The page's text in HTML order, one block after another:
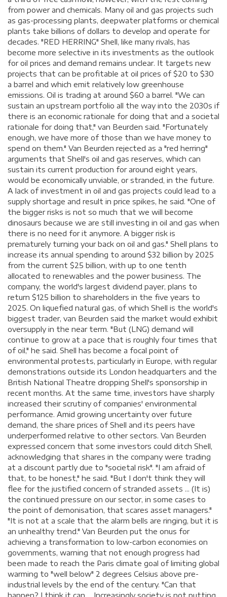
from power and chemicals. Many oil and gas projects such
as gas-processing plants, deepwater platforms or chemical
plants take billions of dollars to develop and operate for
decades. "RED HERRING" Shell, like many rivals, has
become more selective in its investments as the outlook
for oil prices and demand remains unclear. It targets new
projects that can be profitable at oil prices of $20 to $30
a barrel and which emit relatively low greenhouse
emissions. Oil is trading at around $60 a barrel. "We can
sustain an upstream portfolio all the way into the 2030s if
there is an economic rationale for doing that and a societal
rationale for doing that," van Beurden said. "Fortunately
enough, we have more of those than we have money to
spend on them." Van Beurden rejected as a "red herring"
arguments that Shell's oil and gas reserves, which can
sustain its current production for around eight years,
would be economically unviable, or stranded, in the future.
A lack of investment in oil and gas projects could lead to a
supply shortage and result in price spikes, he said. "One of
the bigger risks is not so much that we will become
dinosaurs because we are still investing in oil and gas when
there is no need for it anymore. A bigger risk is
prematurely turning your back on oil and gas." Shell plans to
increase its annual spending to around $32 billion by 2025
from the current $25 billion, with up to one tenth
allocated to renewables and the power business. The
company, the world's largest dividend payer, plans to
return $125 billion to shareholders in the five years to
2025. On liquefied natural gas, of which Shell is the world's
biggest trader, van Beurden said the market would exhibit
oversupply in the near term. "But (LNG) demand will
continue to grow at a pace that is roughly four times that
of oil," he said. Shell has become a focal point of
environmental protests, particularly in Europe, with regular
demonstrations outside its London headquarters and the
British National Theatre dropping Shell's sponsorship in
recent months. At the same time, investors have sharply
increased their scrutiny of companies' environmental
performance. Amid growing uncertainty over future
demand, the share prices of Shell and its peers have
underperformed relative to other sectors. Van Beurden
expressed concern that some investors could ditch Shell,
acknowledging that shares in the company were trading
at a discount partly due to "societal risk". "I am afraid of
that, to be honest," he said. "But I don't think they will
flee for the justified concern of stranded assets ... (It is)
the continued pressure on our sector, in some cases to
the point of demonisation, that scares asset managers."
"It is not at a scale that the alarm bells are ringing, but it is
an unhealthy trend." Van Beurden put the onus for
achieving a transformation to low-carbon economies on
governments, warning that not enough progress had
been made to reach the Paris climate goal of limiting global
warming to "well below" 2 degrees Celsius above pre-
industrial levels by the end of the century. "Can that
happen? I think it can ... Increasingly society is not putting